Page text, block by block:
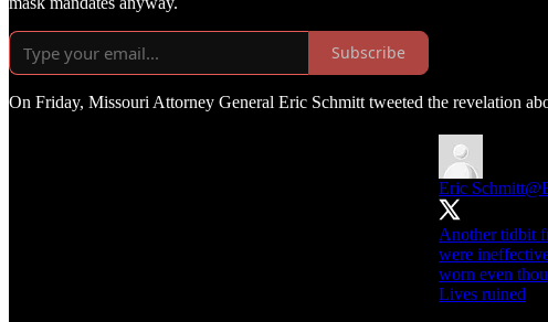
Subscribe
On Friday, Missouri Attorney General Eric Schmitt tweeted the revelation
Eric Schmitt
Another tidbit
were
worn even
Lives ruined